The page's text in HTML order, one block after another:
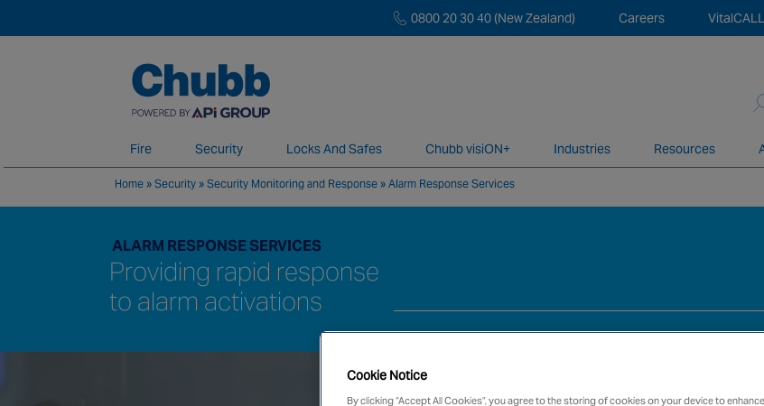
VitalCALL
Careers
0800 20 30 40 (New Zealand)
Fire Security Locks And Safes Chubb visiON+ Industries Resources
Home »Security »Security Monitoring and Response »Alarm Response Services
ALARM RESPONSE SERVICES
Providing rapid response
to alarm activations
Cookie Notice
By clicking “Accept All Cookies”, you agree to the storing of cookies on your device to